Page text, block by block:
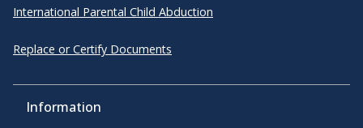
International Parental Child Abduction
Replace or Certify Documents
Information